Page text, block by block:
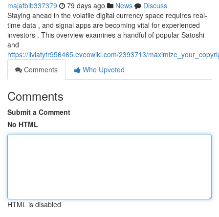
majafbib337379 79 days ago News
Discuss
Staying ahead in the volatile digital currency space requires real-
time data , and signal apps are becoming vital for experienced
investors . This overview examines a handful of popular Satoshi
and
https://liviatyfr956465.eveowiki.com/2393713/
Comments
Who Upvoted
Comments
Submit a Comment
No HTML
HTML is disabled